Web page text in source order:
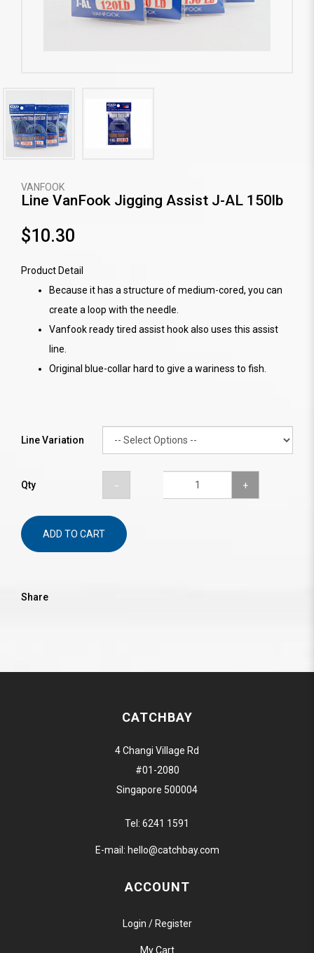
VANFOOK
Line VanFook Jigging Assist J-AL 150lb
$10.30
Product Detail
Because it has a structure of medium-cored, you can
create a loop with the needle.
Vanfook ready tired assist hook also uses this assist
line.
Original blue-collar hard to give a wariness to fish.
Line Variation
Qty
ADD TO CART
Share
CATCHBAY
4 Changi Village Rd
#01-2080
Singapore 500004
Tel: 6241 1591
E-mail: hello@catchbay.com
ACCOUNT
Login / Register
My Cart